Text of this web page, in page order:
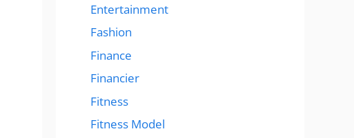
Entertainment
Fashion
Finance
Financier
Fitness
Fitness Model